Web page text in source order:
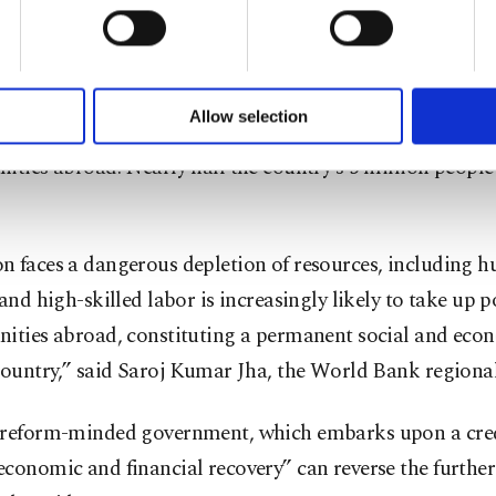
with a better service, our website uses cookies belonging
yours are processed through these cookies, and necessary
make our website more functional and personal as well as
set your cookie preferences through the panel below. To
Allow selection
as the local currency lost more than 85% of its
have lost their jobs while many others left the
abroad. Nearly half the country’s 5 million
faces a dangerous depletion of resources, including
high-skilled labor is increasingly likely to take up
abroad, constituting a permanent social and
said Saroj Kumar Jha, the World Bank
minded government, which embarks upon a
and financial recovery” can reverse the